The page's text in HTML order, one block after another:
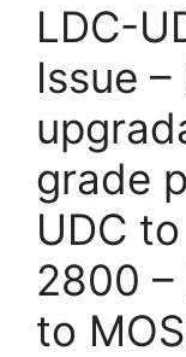
LDC-
Issue
grade
UDC
2800
to